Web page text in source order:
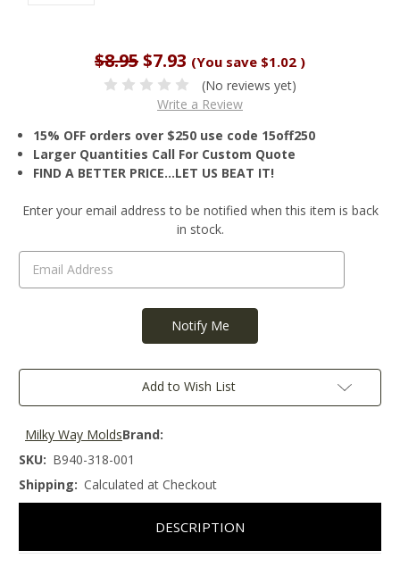
$8.95$7.93 (You save $1.02 )
(No reviews yet)
Write a Review
15% OFF orders over $250 use code 15off250
Larger Quantities Call For Custom Quote
FIND A BETTER PRICE…LET US BEAT IT!
Current
Enter your email address to be notified when this item is back
in stock.
Add to Wish List
Brand:
Milky Way Molds
SKU: B940-318-001
Shipping: Calculated at Checkout
DESCRIPTION